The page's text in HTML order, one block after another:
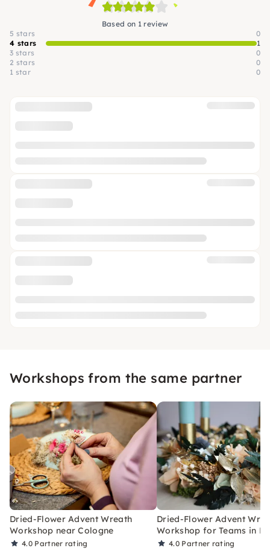
Based on 1 review
5 stars
0
4 stars
1
3 stars
0
2 stars
0
1 star
0
Workshops from the same partner
Dried-Flower Advent Wreath
Workshop near Cologne
4.0 Partner rating
Dried-Flower Advent
Workshop for Teams in
4.0 Partner rating